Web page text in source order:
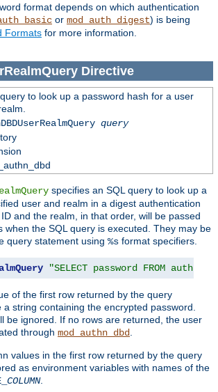
format depends on which authentication
or mod_auth_digest) is being
Formats for more information.
Directive
to look up a password hash for a user
query
specifies an SQL query to look up a
user and realm in a digest authentication
and the realm, in that order, will be passed
when the SQL query is executed. They may be
query statement using %s format specifiers.
"SELECT password FROM authn
of the first row returned by the query
string containing the encrypted password.
be ignored. If no rows are returned, the user
through mod_authn_dbd
values in the first row returned by the query
as environment variables with names of the
COLUMN.